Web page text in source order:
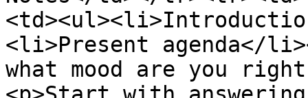
<li>Present agenda</
what mood are you